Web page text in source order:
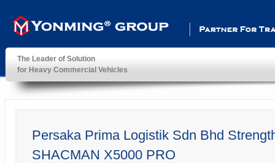
YonMing ® Group
Partner For
The Leader of Solution
for Heavy Commercial Vehicles
Persaka Prima Logistik Sdn Bhd
SHACMAN X5000 PRO